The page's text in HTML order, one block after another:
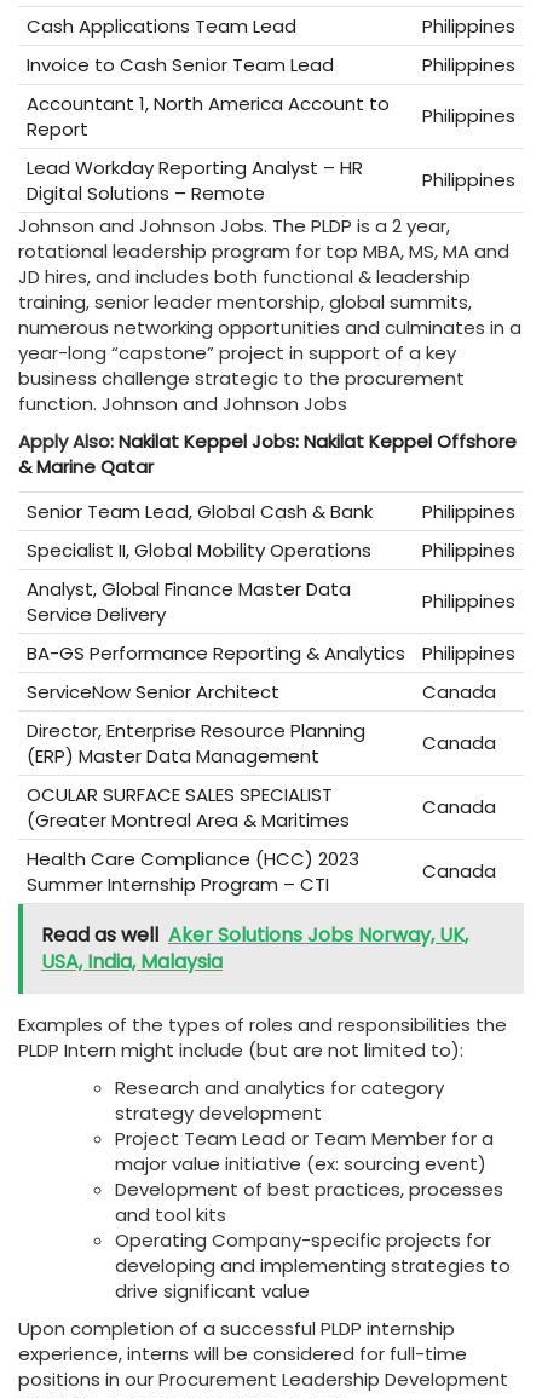
Cash Applications Team Lead
Philippines
Invoice to Cash Senior Team Lead
Philippines
Accountant 1, North America Account to
Report
Philippines
Lead Workday Reporting Analyst – HR
Digital Solutions – Remote
Philippines
Johnson and Johnson Jobs. The PLDP is a 2 year,
rotational leadership program for top MBA, MS, MA and
JD hires, and includes both functional & leadership
training, senior leader mentorship, global summits,
numerous networking opportunities and culminates in a
year-long “capstone” project in support of a key
business challenge strategic to the procurement
function. Johnson and Johnson Jobs
Apply Also:Nakilat Keppel Jobs: Nakilat Keppel Offshore
& Marine Qatar
Senior Team Lead, Global Cash & Bank
Philippines
Specialist II, Global Mobility Operations
Philippines
Analyst, Global Finance Master Data
Service Delivery
Philippines
BA-GS Performance Reporting & Analytics
Philippines
ServiceNow Senior Architect
Canada
Director, Enterprise Resource Planning
(ERP) Master Data Management
Canada
OCULAR SURFACE SALES SPECIALIST
(Greater Montreal Area & Maritimes
Canada
Health Care Compliance (HCC) 2023
Summer Internship Program – CTI
Canada
Read as well Aker Solutions Jobs Norway, UK,
USA, India, Malaysia
Examples of the types of roles and responsibilities the
PLDP Intern might include (but are not limited to):
Research and analytics for category
strategy development
Project Team Lead or Team Member for a
major value initiative (ex: sourcing event)
Development of best practices, processes
and tool kits
Operating Company-specific projects for
developing and implementing strategies to
drive significant value
Upon completion of a successful PLDP internship
experience, interns will be considered for full-time
positions in our Procurement Leadership Development